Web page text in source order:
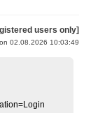
users only]
02.08.2026 10:03:49